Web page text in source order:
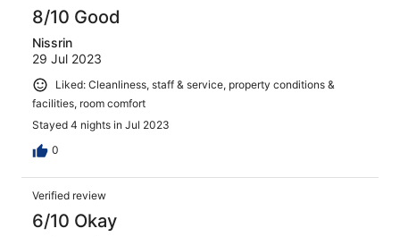
8/10 Good
Nissrin
29 Jul 2023
Liked: Cleanliness, staff & service, property conditions &
facilities, room comfort
Stayed 4 nights in Jul 2023
0
Verified review
6/10 Okay